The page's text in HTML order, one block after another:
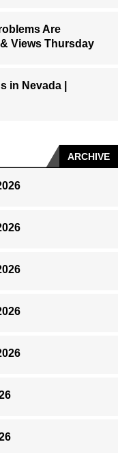
Are
Views Thursday
in Nevada |
ARCHIVE